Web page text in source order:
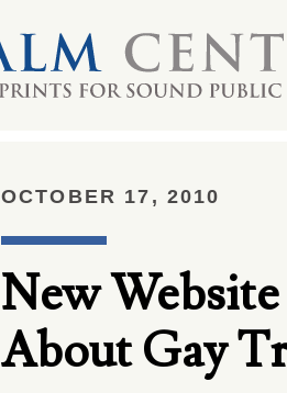
OCTOBER 17, 2010
New
About Gay